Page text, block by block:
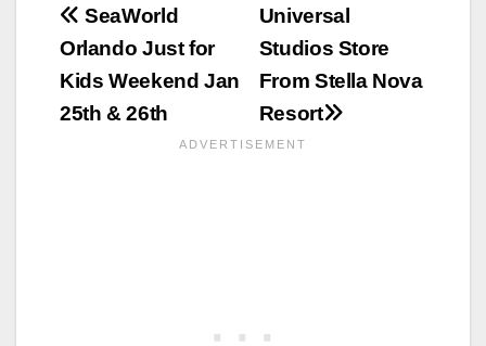
Post
navigation
Universal
Studios Store
From Stella Nova
Resort
SeaWorld
Orlando Just for
Kids Weekend Jan
25th & 26th